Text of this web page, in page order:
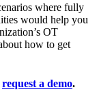
where fully
would help you
OT
how to get
request a demo.